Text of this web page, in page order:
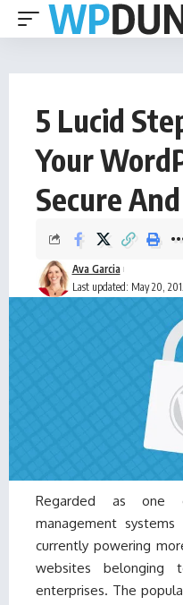
5 Lucid
Your
Secure
Last updated: May 20,
Ava Garcia
Regarded as one
management
currently powering
websites belonging
enterprises. The